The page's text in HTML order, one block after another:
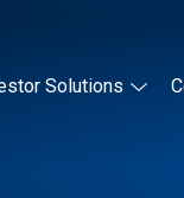
Solutions